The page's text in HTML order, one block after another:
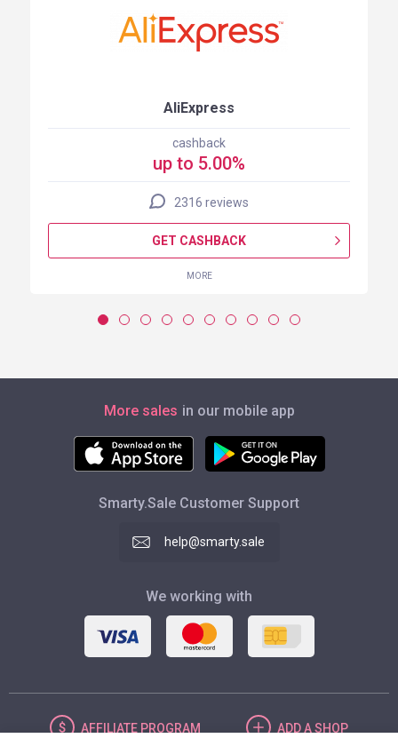
AliExpress
cashback
up to 5.00%
2316 reviews
GET CASHBACK
MORE
More sales in our mobile app
Smarty.Sale Customer Support
help@smarty.sale
We working with
AFFILIATE PROGRAM ADDA SHOP